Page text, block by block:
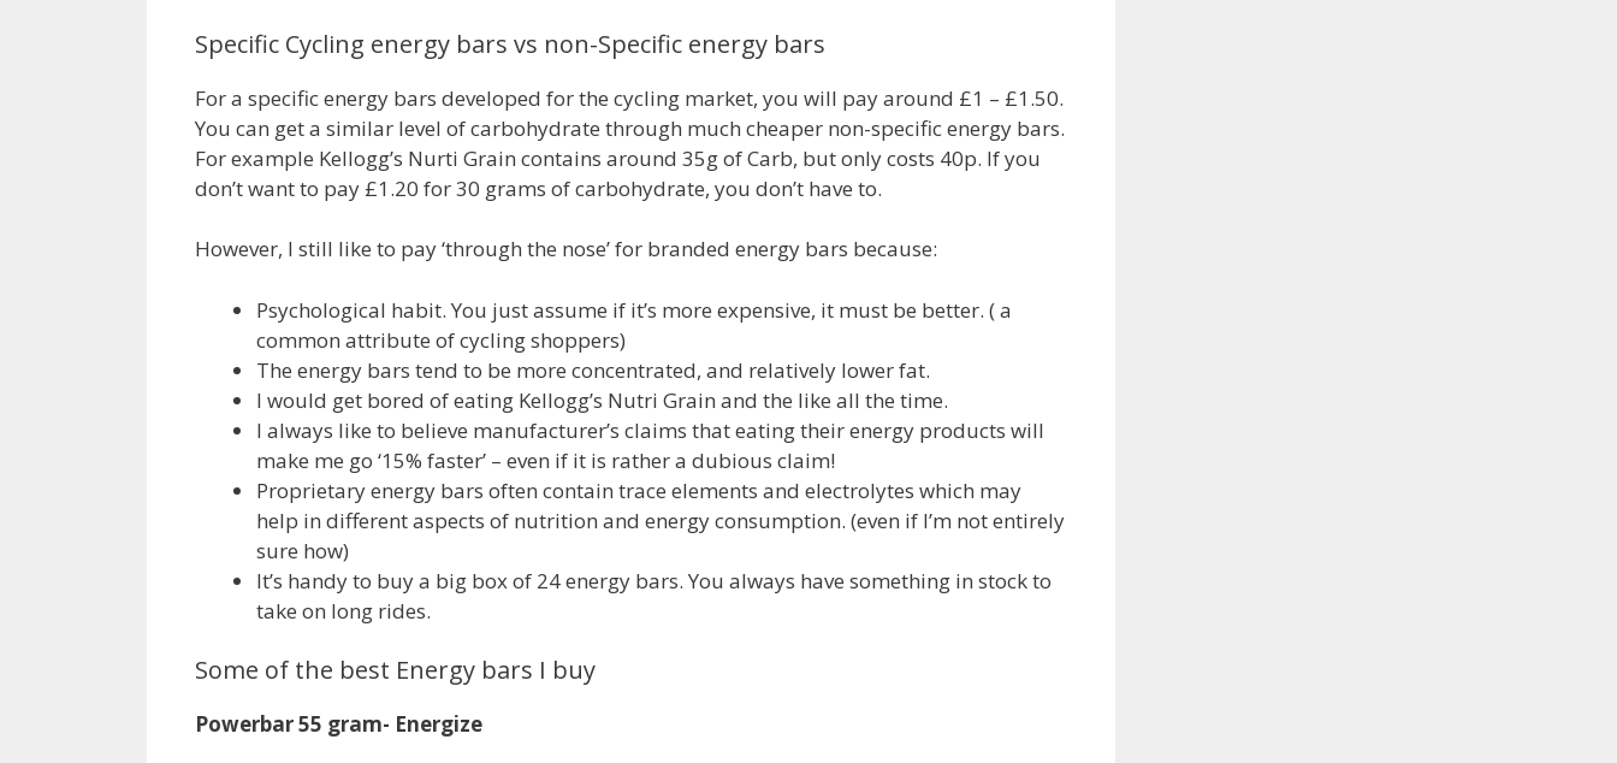
Specific Cycling energy bars vs non-Specific energy bars
For a specific energy bars developed for the cycling market, you will pay around £1 – £1.50.
You can get a similar level of carbohydrate through much cheaper non-specific energy bars.
For example Kellogg’s Nurti Grain contains around 35g of Carb, but only costs 40p. If you
don’t want to pay £1.20 for 30 grams of carbohydrate, you don’t have to.
However, I still like to pay ‘through the nose’ for branded energy bars because:
Psychological habit. You just assume if it’s more expensive, it must be better. ( a
common attribute of cycling shoppers)
The energy bars tend to be more concentrated, and relatively lower fat.
I would get bored of eating Kellogg’s Nutri Grain and the like all the time.
I always like to believe manufacturer’s claims that eating their energy products will
make me go ‘15% faster’ – even if it is rather a dubious claim!
Proprietary energy bars often contain trace elements and electrolytes which may
help in different aspects of nutrition and energy consumption. (even if I’m not entirely
sure how)
It’s handy to buy a big box of 24 energy bars. You always have something in stock to
take on long rides.
Some of the best Energy bars I buy
Powerbar 55 gram- Energize